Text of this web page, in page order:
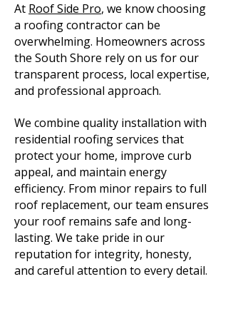
At Roof Side Pro, we know choosing
a roofing contractor can be
overwhelming. Homeowners across
the South Shore rely on us for our
transparent process, local expertise,
and professional approach.
We combine quality installation with
residential roofing services that
protect your home, improve curb
appeal, and maintain energy
efficiency. From minor repairs to full
roof replacement, our team ensures
your roof remains safe and long-
lasting. We take pride in our
reputation for integrity, honesty,
and careful attention to every detail.